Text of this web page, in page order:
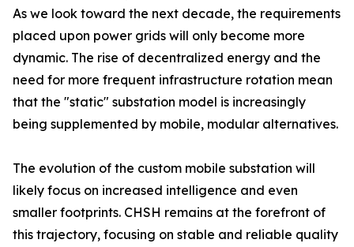
As we look toward the next decade, the requirements
placed upon power grids will only become more
dynamic. The rise of decentralized energy and the
need for more frequent infrastructure rotation mean
that the "static" substation model is increasingly
being supplemented by mobile, modular alternatives.
The evolution of the custom mobile substation will
likely focus on increased intelligence and even
smaller footprints. CHSH remains at the forefront of
this trajectory, focusing on stable and reliable quality